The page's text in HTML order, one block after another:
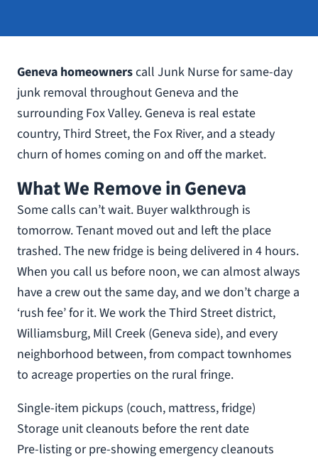
Geneva homeownerscall Junk Nurse for same-day
junk removal throughout Geneva and the
surrounding Fox Valley. Geneva is real estate
country, Third Street, the Fox River, and a steady
churn of homes coming on and off the market.
What We Remove in Geneva
Some calls can’t wait. Buyer walkthrough is
tomorrow. Tenant moved out and left the place
trashed. The new fridge is being delivered in 4 hours.
When you call us before noon, we can almost always
have a crew out the same day, and we don’t charge a
‘rush fee’ for it. We work the Third Street district,
Williamsburg, Mill Creek (Geneva side), and every
neighborhood between, from compact townhomes
to acreage properties on the rural fringe.
Single-item pickups (couch, mattress, fridge)
Storage unit cleanouts before the rent date
Pre-listing or pre-showing emergency cleanouts